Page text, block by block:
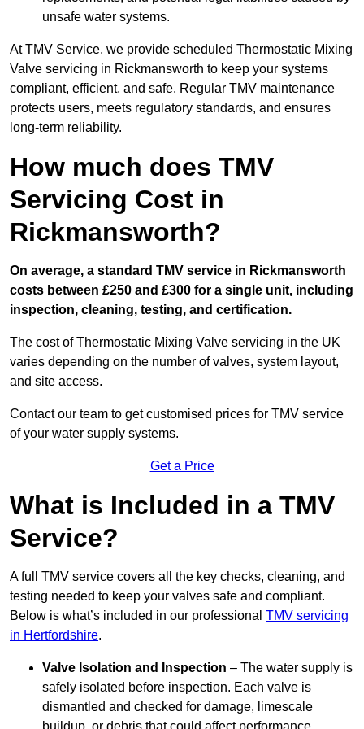
unsafe water systems.
At TMV Service, we provide scheduled Thermostatic Mixing
Valve servicing in Rickmansworth to keep your systems
compliant, efficient, and safe. Regular TMV maintenance
protects users, meets regulatory standards, and ensures
long-term reliability.
How much does TMV
Servicing Cost in
Rickmansworth?
On average, a standard TMV service in Rickmansworth
costs between £250 and £300 for a single unit, including
inspection, cleaning, testing, and certification.
The cost of Thermostatic Mixing Valve servicing in the UK
varies depending on the number of valves, system layout,
and site access.
Contact our team to get customised prices for TMV service
of your water supply systems.
Get a Price
What is Included in a TMV
Service?
A full TMV service covers all the key checks, cleaning, and
testing needed to keep your valves safe and compliant.
Below is what’s included in our professional TMV servicing
in Hertfordshire.
Valve Isolation and Inspection – The water supply is
safely isolated before inspection. Each valve is
dismantled and checked for damage, limescale